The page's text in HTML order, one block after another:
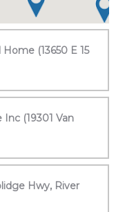
(13650 E 15
(19301 Van
Hwy, River